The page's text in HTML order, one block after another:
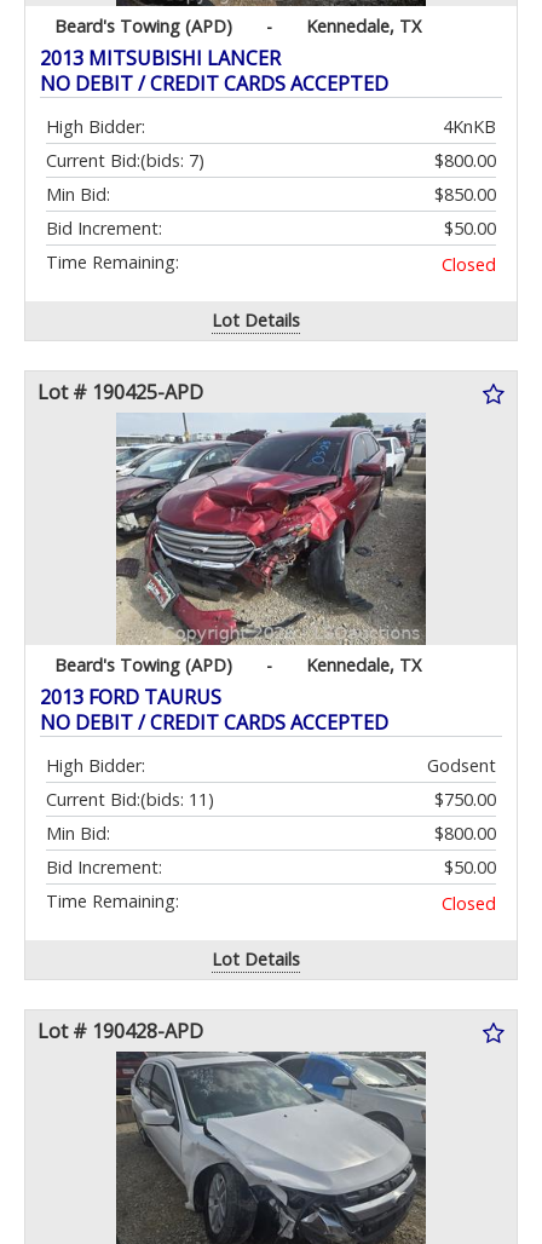
Beard's Towing (APD) - Kennedale, TX
2013 MITSUBISHI LANCER
NO DEBIT / CREDIT CARDS ACCEPTED
High Bidder:
4KnKB
Current Bid:
$800.00
(bids: 7)
Min Bid:
$850.00
Bid Increment:
$50.00
Time Remaining:
Closed
Lot Details
Lot # 190425-APD
Beard's Towing (APD) - Kennedale, TX
2013 FORD TAURUS
NO DEBIT / CREDIT CARDS ACCEPTED
High Bidder:
Godsent
Current Bid:
$750.00
(bids: 11)
Min Bid:
$800.00
Bid Increment:
$50.00
Time Remaining:
Closed
Lot Details
Lot # 190428-APD